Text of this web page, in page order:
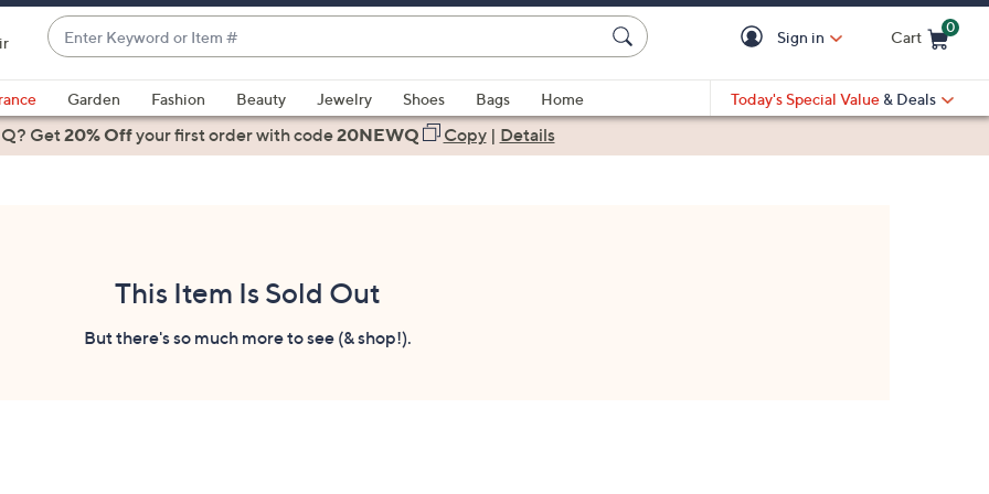
Enter
Keyword
or
Item
#
suggestions
are
Sign in Cart
0
Garden Fashion Beauty Jewelry Shoes Bags
Home
Today's Special Value & Deals
Get20% Offyour first orderwith code20NEWQ Copy| Details
This Item Is Sold Out
But there's so much more to see (& shop!).